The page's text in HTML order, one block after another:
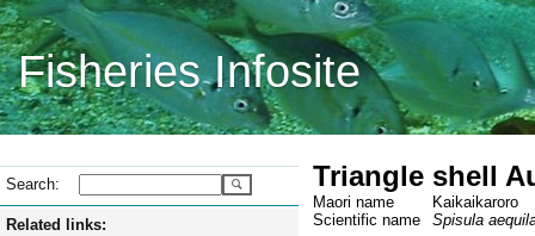
Fisheries Infosite
Search:
Related links:
Triangle shell
Maori name
Kaikaikaroro
Scientific name
Spisula